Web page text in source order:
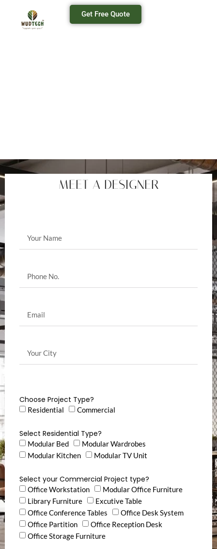
Get Free Quote
MEET A DESIGNER
Choose Project Type?
Residential Commercial
Select Residential Type?
Modular Bed
Modular Wardrobes
Modular Kitchen
Modular TV Unit
Select your Commercial Project type?
Office Workstation
Modular Office Furniture
Library Furniture
Excutive Table
Office Conference Tables
Office Desk System
Office Partition
Office Reception Desk
Office Storage Furniture